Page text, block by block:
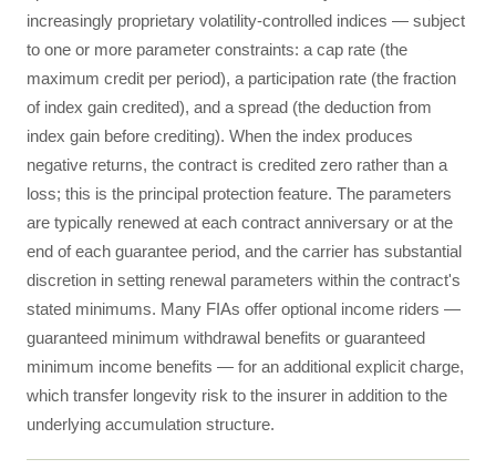
increasingly proprietary volatility-controlled indices — subject
to one or more parameter constraints: a cap rate (the
maximum credit per period), a participation rate (the fraction
of index gain credited), and a spread (the deduction from
index gain before crediting). When the index produces
negative returns, the contract is credited zero rather than a
loss; this is the principal protection feature. The parameters
are typically renewed at each contract anniversary or at the
end of each guarantee period, and the carrier has substantial
discretion in setting renewal parameters within the contract's
stated minimums. Many FIAs offer optional income riders —
guaranteed minimum withdrawal benefits or guaranteed
minimum income benefits — for an additional explicit charge,
which transfer longevity risk to the insurer in addition to the
underlying accumulation structure.